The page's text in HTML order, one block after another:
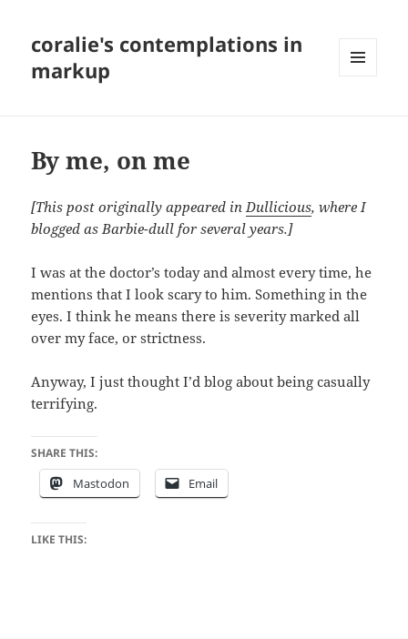
coralie's contemplations in
markup
By me, on me
[This post originally appeared inDullicious, where I
blogged as Barbie-dull for several years.]
I was at the doctor’s today and almost every time, he
mentions that I look scary to him. Something in the
eyes. I think he means there is severity marked all
over my face, or strictness.
Anyway, I just thought I’d blog about being casually
terrifying.
SHARE THIS:
Mastodon Email
LIKE THIS: